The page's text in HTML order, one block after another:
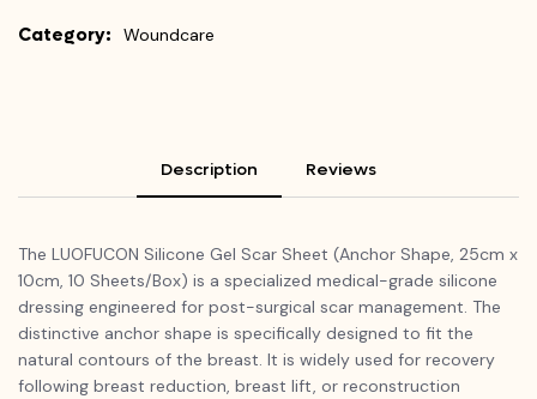
Category: Woundcare
Description Reviews
The LUOFUCON Silicone Gel Scar Sheet (Anchor Shape, 25cm x
10cm, 10 Sheets/Box) is a specialized medical-grade silicone
dressing engineered for post-surgical scar management. The
distinctive anchor shape is specifically designed to fit the
natural contours of the breast. It is widely used for recovery
following breast reduction, breast lift, or reconstruction